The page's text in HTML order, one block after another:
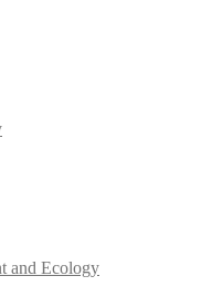
and Ecology